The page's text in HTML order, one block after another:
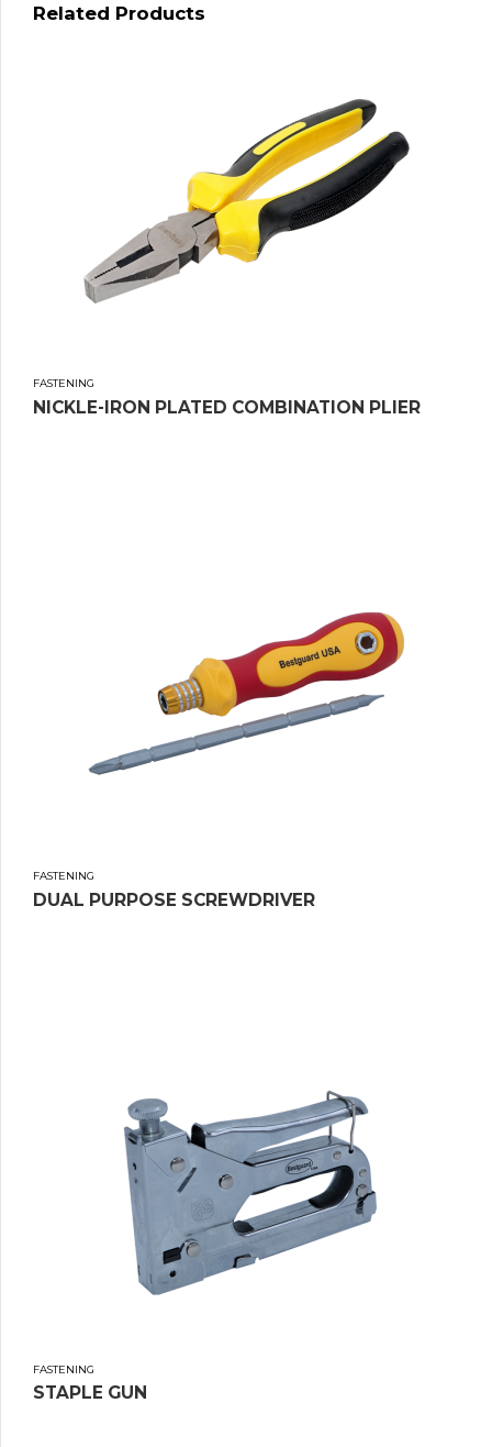
Related Products
FASTENING
NICKLE-IRON PLATED COMBINATION PLIER
FASTENING
DUAL PURPOSE SCREWDRIVER
FASTENING
STAPLE GUN